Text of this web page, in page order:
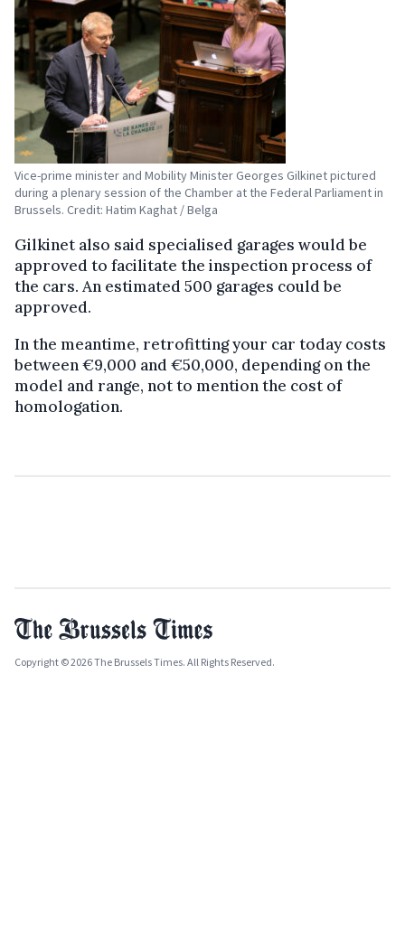
Vice-prime minister and Mobility Minister Georges Gilkinet pictured
during a plenary session of the Chamber at the Federal Parliament in
Brussels. Credit: Hatim Kaghat / Belga
Gilkinet also said specialised garages would be
approved to facilitate the inspection process of
the cars. An estimated 500 garages could be
approved.
In the meantime, retrofitting your car today costs
between €9,000 and €50,000, depending on the
model and range, not to mention the cost of
homologation.
Copyright © 2026 The Brussels Times. All Rights Reserved.